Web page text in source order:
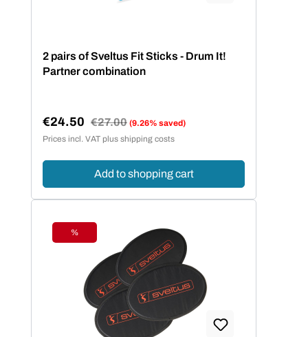
2 pairs of Sveltus Fit Sticks - Drum It!
Partner combination
Sale price:
€24.50 Regular price:
€27.00 (9.26% saved)
Prices incl. VAT plus shipping costs
Add to shopping cart
Discount
%